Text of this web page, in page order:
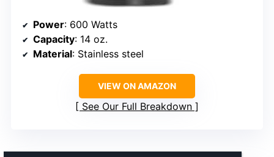
Power: 600 Watts
Capacity: 14 oz.
Material: Stainless steel
VIEW ON AMAZON
See Our Full Breakdown